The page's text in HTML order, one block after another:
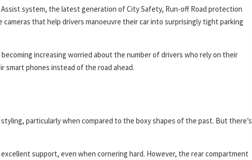
Assist system, the latest generation of City Safety, Run-off Road protection
that help drivers manoeuvre their car into surprisingly tight parking
increasing worried about the number of drivers who rely on their
phones instead of the road ahead.
particularly when compared to the boxy shapes of the past. But there’s
support, even when cornering hard. However, the rear compartment